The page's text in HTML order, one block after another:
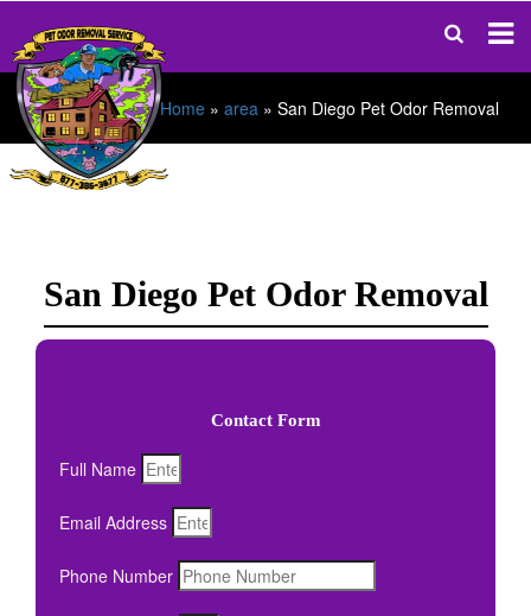
Home » area » San Diego Pet Odor Removal
San Diego Pet Odor Removal
Contact Form
Full Name
Email Address
Phone Number